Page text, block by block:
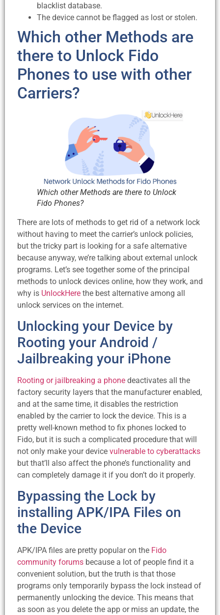
blacklist database.
The device cannot be flagged as lost or stolen.
Which other Methods are
there to Unlock Fido
Phones to use with other
Carriers?
Which other Methods are there to Unlock
Fido Phones?
There are lots of methods to get rid of a network lock
without having to meet the carrier’s unlock policies,
but the tricky part is looking for a safe alternative
because anyway, we’re talking about external unlock
programs. Let’s see together some of the principal
methods to unlock devices online, how they work, and
why is UnlockHere the best alternative among all
unlock services on the internet.
Unlocking your Device by
Rooting your Android /
Jailbreaking your iPhone
Rooting or jailbreaking a phone deactivates all the
factory security layers that the manufacturer enabled,
and at the same time, it disables the restriction
enabled by the carrier to lock the device. This is a
pretty well-known method to fix phones locked to
Fido, but it is such a complicated procedure that will
not only make your device vulnerable to cyberattacks
but that’ll also affect the phone’s functionality and
can completely damage it if you don’t do it properly.
Bypassing the Lock by
installing APK/IPA Files on
the Device
APK/IPA files are pretty popular on the Fido
community forums because a lot of people find it a
convenient solution, but the truth is that those
programs only temporarily bypass the lock instead of
permanently unlocking the device. This means that
as soon as you delete the app or miss an update, the